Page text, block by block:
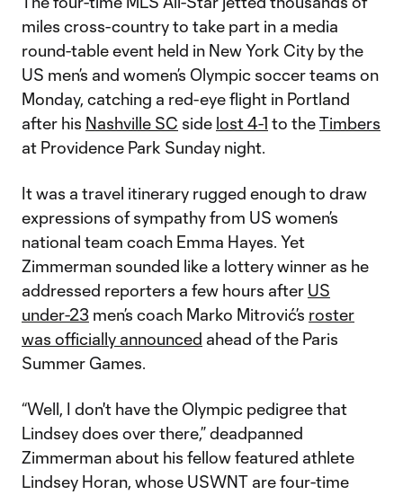
miles cross-country to take part in a media
round-table event held in New York City by the
US men’s and women’s Olympic soccer teams on
Monday, catching a red-eye flight in Portland
after his Nashville SC side lost 4-1 to theTimbers
at Providence Park Sunday night.
It was a travel itinerary rugged enough to draw
expressions of sympathy from US women’s
national team coach Emma Hayes. Yet
Zimmerman sounded like a lottery winner as he
addressed reporters a few hours after US
under-23 men’s coach Marko Mitrović’s roster
was officially announced ahead of the Paris
Summer Games.
“Well, I don't have the Olympic pedigree that
Lindsey does over there,” deadpanned
Zimmerman about his fellow featured athlete
Lindsey Horan, whose USWNT are four-time